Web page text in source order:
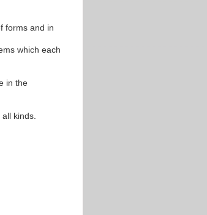
forms and in
which each
in the
kinds.